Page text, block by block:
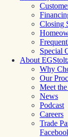
Closing
Special
About
Why
Our
Meet
News
Podcast
Careers
Trade